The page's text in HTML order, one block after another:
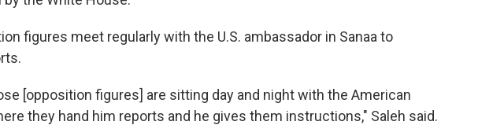
figures meet regularly with the U.S. ambassador in Sanaa to
[opposition figures] are sitting day and night with the American
they hand him reports and he gives them instructions," Saleh said.